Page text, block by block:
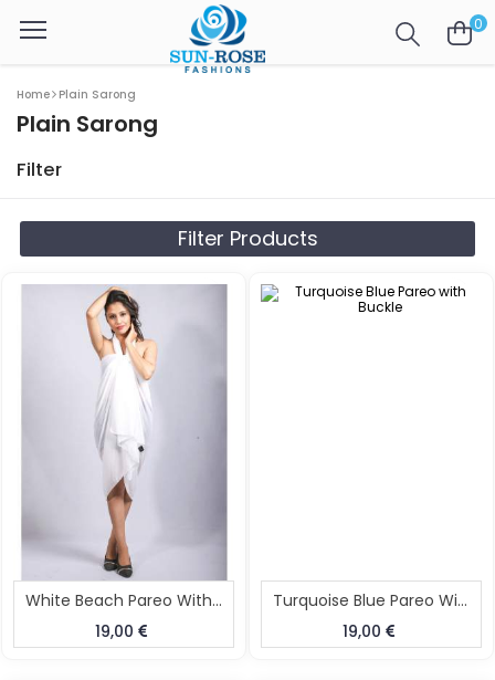
0
Home Plain Sarong
Plain Sarong
Filter
Filter Products
White Beach Pareo With Buckle
19,00
Turquoise Blue Pareo With Buckle
19,00